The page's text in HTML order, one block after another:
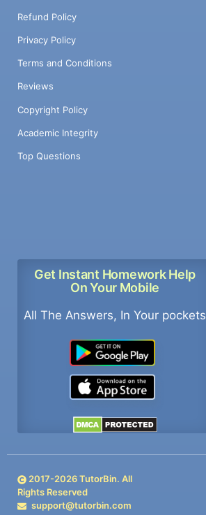
Refund Policy
Privacy Policy
Terms and Conditions
Reviews
Copyright Policy
Academic Integrity
Top Questions
Get Instant Homework Help
On Your Mobile
All The Answers, In Your pockets
2017-2026TutorBin. All
Rights Reserved
support@tutorbin.com